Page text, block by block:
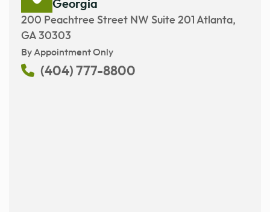
Georgia
200 Peachtree Street NW Suite 201 Atlanta,
GA 30303
By Appointment Only
(404) 777-8800